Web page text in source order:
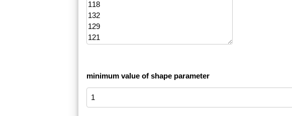
minimum value of shape parameter